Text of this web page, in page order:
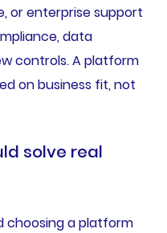
or enterprise support
data
controls. A platform
on business fit, not
solve real
choosing a platform